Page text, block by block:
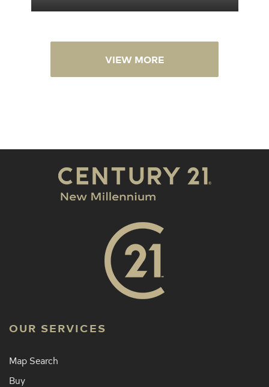
VIEW MORE
OUR SERVICES
Map Search
Buy